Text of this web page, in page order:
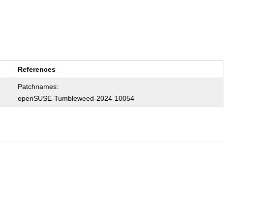
References
Patchnames:
openSUSE-Tumbleweed-2024-10054